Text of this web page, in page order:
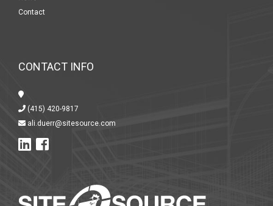
Contact
CONTACT INFO
(415) 420-9817
ali.duerr@sitesource.com